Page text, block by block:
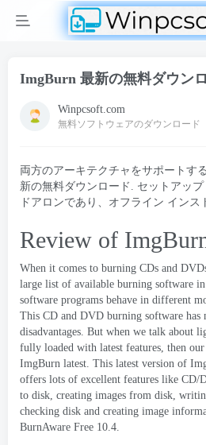
ImgBurn 最新の無料ダウン
Winpcsoft.com
無料ソフトウェアのダウンロード
両方のアーキテクチャをサポートす
新の無料ダウンロード. セットアッ
ドアロンであり、オフライン イン
Review of
When it comes to burning CDs and
large list of available burning software
software programs behave in different
This CD and DVD burning software has
disadvantages. But when we talk about
fully loaded with latest features, then
ImgBurn latest. This latest version of
offers lots of excellent features like CD/
to disk, creating images from disk,
checking disk and creating image
BurnAware Free 10.4.